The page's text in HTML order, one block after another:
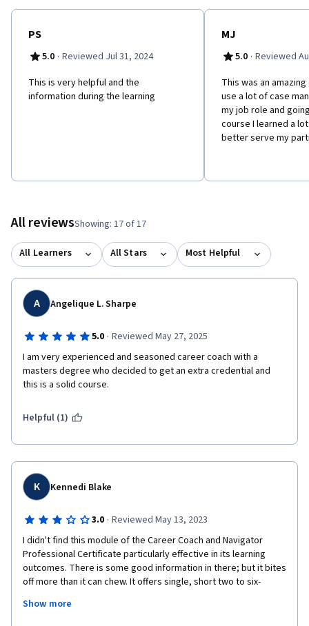
PS
5.0 · Reviewed Jul 31, 2024
This is very helpful and the
information during the learning
MJ
5.0 · Reviewed
This was an
use a lot of case
my job role and
course I learned a
better serve my
All reviewsShowing: 17 of 17
All Learners All Stars Most Helpful
A Angelique L. Sharpe
5.0 · Reviewed May 27, 2025
I am very experienced and seasoned career coach with a
masters degree who decided to get an extra credential and
this is a solid course.
Helpful (1)
K Kennedi Blake
3.0 · Reviewed May 13, 2023
I didn't find this module of the Career Coach and Navigator
Professional Certificate particularly effective in its learning
outcomes. There is some good information in there; but it bites
off more than it can chew. It offers single, short two to six-
Trauma-Informed Care, DEI, Marketing, Data Analysis, Project
Show more